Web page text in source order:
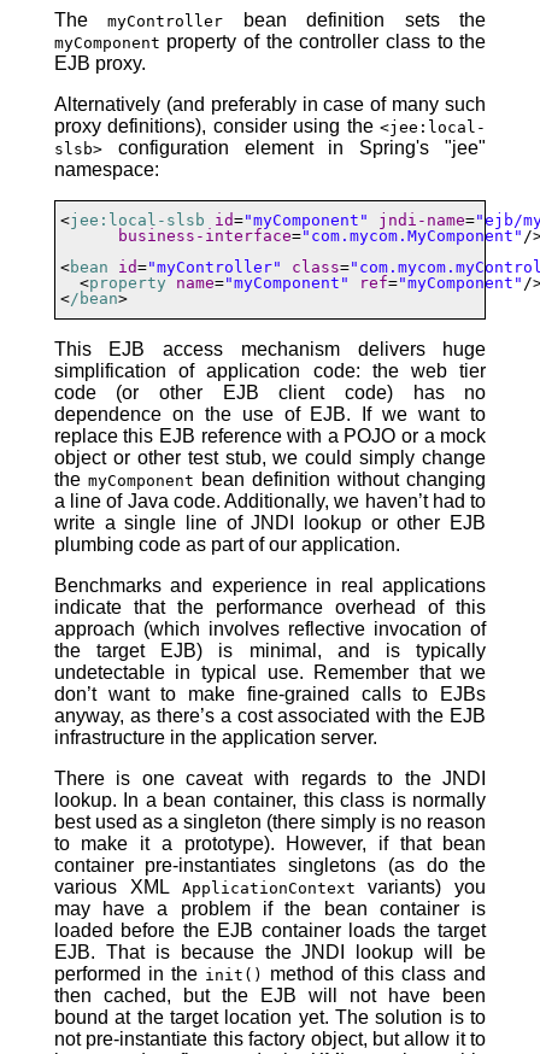
ThemyController bean definition sets the
myComponent property of the controller class to the
EJB proxy.
Alternatively (and preferably in case of many such
proxy definitions), consider using the<jee:local-
slsb>configuration element in Spring's "jee"
namespace:
<jee:local-slsb id="myComponent" jndi-name="ejb/
business-interface="com.mycom.MyComponent" /
<bean id="myController" class=
  <
property name="myComponent" ref="myComponent" /
</bean>
This EJB access mechanism delivers huge
simplification of application code: the web tier
code (or other EJB client code) has no
dependence on the use of EJB. If we want to
replace this EJB reference with a POJO or a mock
object or other test stub, we could simply change
the myComponent bean definition without changing
a line of Java code. Additionally, we haven’t had to
write a single line of JNDI lookup or other EJB
plumbing code as part of our application.
Benchmarks and experience in real applications
indicate that the performance overhead of this
approach (which involves reflective invocation of
the target EJB) is minimal, and is typically
undetectable in typical use. Remember that we
don’t want to make fine-grained calls to EJBs
anyway, as there’s a cost associated with the EJB
infrastructure in the application server.
There is one caveat with regards to the JNDI
lookup. In a bean container, this class is normally
best used as a singleton (there simply is no reason
to make it a prototype). However, if that bean
container pre-instantiates singletons (as do the
various XML ApplicationContext variants) you
may have a problem if the bean container is
loaded before the EJB container loads the target
EJB. That is because the JNDI lookup will be
performed in the init()
method of this class and
then cached, but the EJB will not have been
bound at the target location yet. The solution is to
not pre-instantiate this factory object, but allow it to